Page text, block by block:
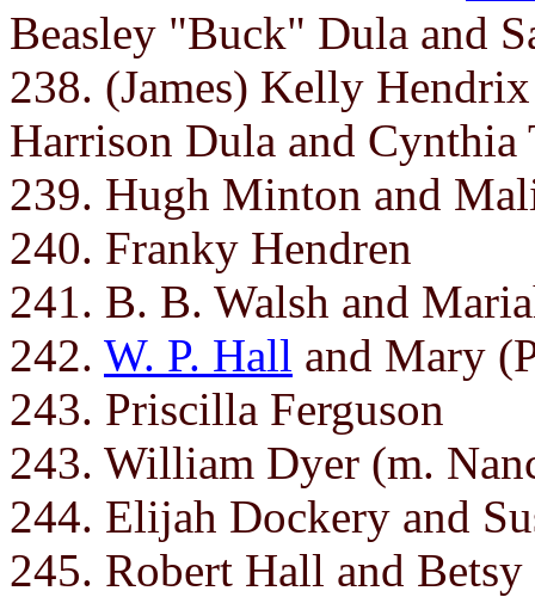
Beasley "Buck" Dula and
238. (James) Kelly
Harrison Dula and Cynthia
239. Hugh Minton and
240. Franky Hendren
241. B. B. Walsh and
242. W. P. Hall and Mary
243. Priscilla Ferguson
243. William Dyer (m.
244. Elijah Dockery and
245. Robert Hall and Betsy